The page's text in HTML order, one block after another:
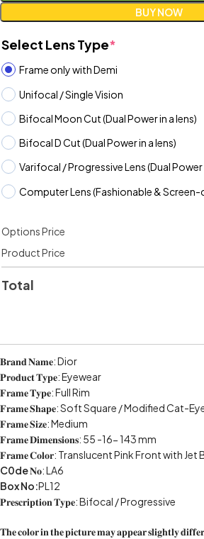
BUY NOW
Select Lens Type*
Frame only with Demi
Unifocal / Single Vision
Bifocal Moon Cut (Dual Power in a lens)
Bifocal D Cut (Dual Power in a lens)
Varifocal / Progressive Lens (Dual Power
Computer Lens (Fashionable &
Options Price
Product Price
Total
𝐁𝐫𝐚𝐧𝐝 𝐍𝐚𝐦𝐞: Dior
𝐏𝐫𝐨𝐝𝐮𝐜𝐭 𝐓𝐲𝐩𝐞: Eyewear
𝐅𝐫𝐚𝐦𝐞 𝐓𝐲𝐩𝐞: Full Rim
𝐅𝐫𝐚𝐦𝐞 𝐒𝐡𝐚𝐩𝐞: Soft Square / Modified Cat-
𝐅𝐫𝐚𝐦𝐞 𝐒𝐢𝐳𝐞: Medium
𝐅𝐫𝐚𝐦𝐞 𝐃𝐢𝐦𝐞𝐧𝐬𝐢𝐨𝐧𝐬: 55 -16- 143 mm
𝐅𝐫𝐚𝐦𝐞 𝐂𝐨𝐥𝐨𝐫: Translucent Pink Front with
C0de𝐍𝐨: LA6
Box No:PL12
𝐏𝐫𝐞𝐬𝐜𝐫𝐢𝐩𝐭𝐢𝐨𝐧 𝐓𝐲𝐩𝐞: Bifocal / Progressive
𝐓𝐡𝐞 𝐜𝐨𝐥𝐨𝐫 𝐢𝐧 𝐭𝐡𝐞 𝐩𝐢𝐜𝐭𝐮𝐫𝐞 𝐦𝐚𝐲 𝐚𝐩𝐩𝐞𝐚𝐫 𝐬𝐥𝐢𝐠𝐡𝐭𝐥𝐲